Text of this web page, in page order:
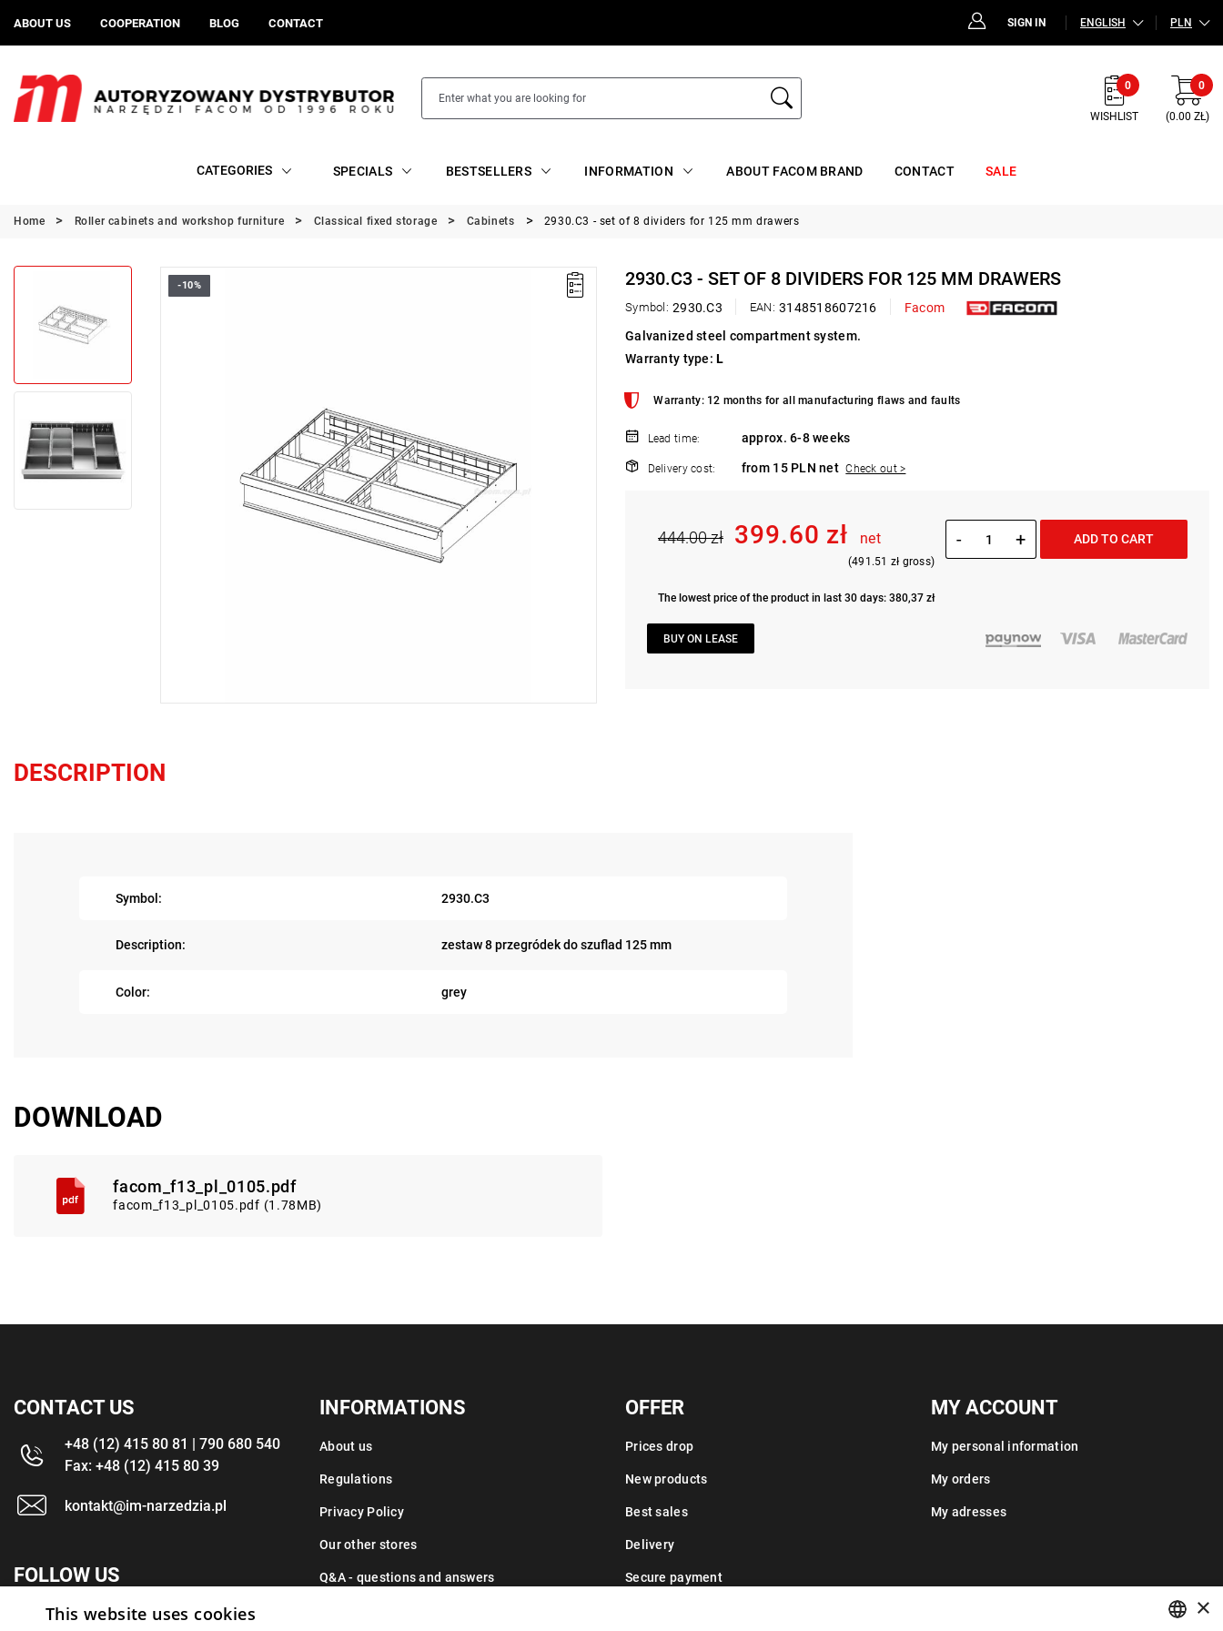
ABOUT US COOPERATION BLOG CONTACT SIGN IN ENGLISH PLN
0
WISHLIST
0
(0.00 ZŁ)
CATEGORIES SPECIALS BESTSELLERS INFORMATION ABOUT FACOM BRAND CONTACT SALE
Home Roller cabinets and workshop furniture Classical fixed storage Cabinets 2930.C3 - set of 8 dividers for 125 mm drawers
-10% 2930.C3 - SET OF 8 DIVIDERS FOR 125 MM DRAWERS
Symbol: 2930.C3 EAN: 3148518607216
Facom
Galvanized steel compartment system.
Warranty type:L
Warranty: 12 months for all manufacturing flaws and faults
Lead time: approx. 6-8 weeks
Delivery cost: from 15 PLN net Check out >
444.00 zł 399.60 zł net
(491.51 zł gross)
The lowest price of the product in last 30 days: 380,37 zł
- + ADD TO CART
BUY ON LEASE
DESCRIPTION
Symbol: 2930.C3
Description: zestaw 8 przegródek do szuflad 125 mm
Color: grey
DOWNLOAD
facom_f13_pl_0105.pdf
facom_f13_pl_0105.pdf (1.78MB)
CONTACT US
+48 (12) 415 80 81 | 790 680 540
Fax: +48 (12) 415 80 39
kontakt@im-narzedzia.pl
FOLLOW US
INFORMATIONS
About us
Regulations
Privacy Policy
Our other stores
Q&A - questions and answers
OFFER
Prices drop
New products
Best sales
Delivery
Secure payment
MY ACCOUNT
My personal information
My orders
My adresses
×
This website uses cookies